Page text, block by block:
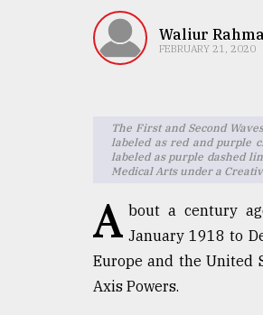
TRENDING
agrochemical
Waliur
FEBRUARY 21, 2020
The First and Second
labeled as red and purple
labeled as purple dashed
Medical Arts under a
A bout a century
January 1918 to
Europe and the United
Axis Powers.